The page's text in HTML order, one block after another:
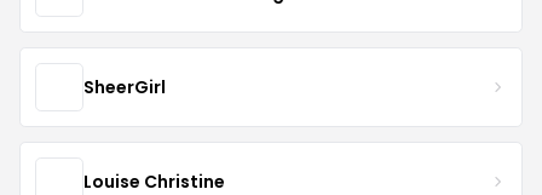
SheerGirl
Louise Christine